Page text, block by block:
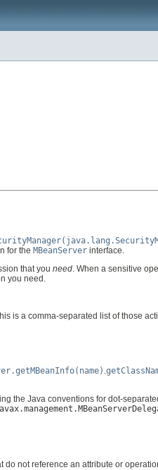
for the MBeanServer interface.
that you need. When a sensitive
you need.
is a comma-separated list of those
.
the Java conventions for dot-
not reference an attribute or